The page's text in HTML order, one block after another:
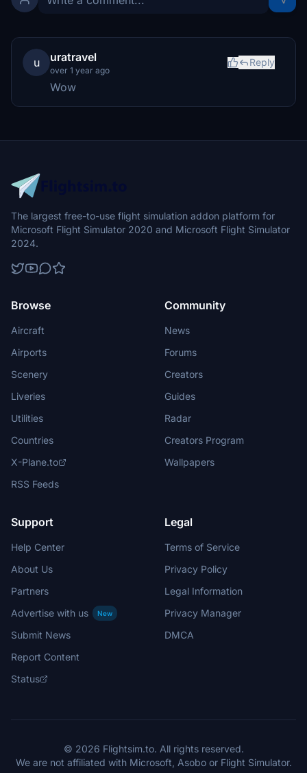
u uratravel
over 1 year ago
Reply
Wow
The largest free-to-use flight simulation addon platform for
Microsoft Flight Simulator 2020 and Microsoft Flight Simulator
2024.
Browse
Aircraft
Airports
Scenery
Liveries
Utilities
Countries
X-Plane.to
RSS Feeds
Community
News
Forums
Creators
Guides
Radar
Creators Program
Wallpapers
Support
Help Center
About Us
Partners
Advertise with us
New
Submit News
Report Content
Status
Legal
Terms of Service
Privacy Policy
Legal Information
Privacy Manager
DMCA
© 2026 Flightsim.to. All rights reserved.
We are not affiliated with Microsoft, Asobo or Flight Simulator.